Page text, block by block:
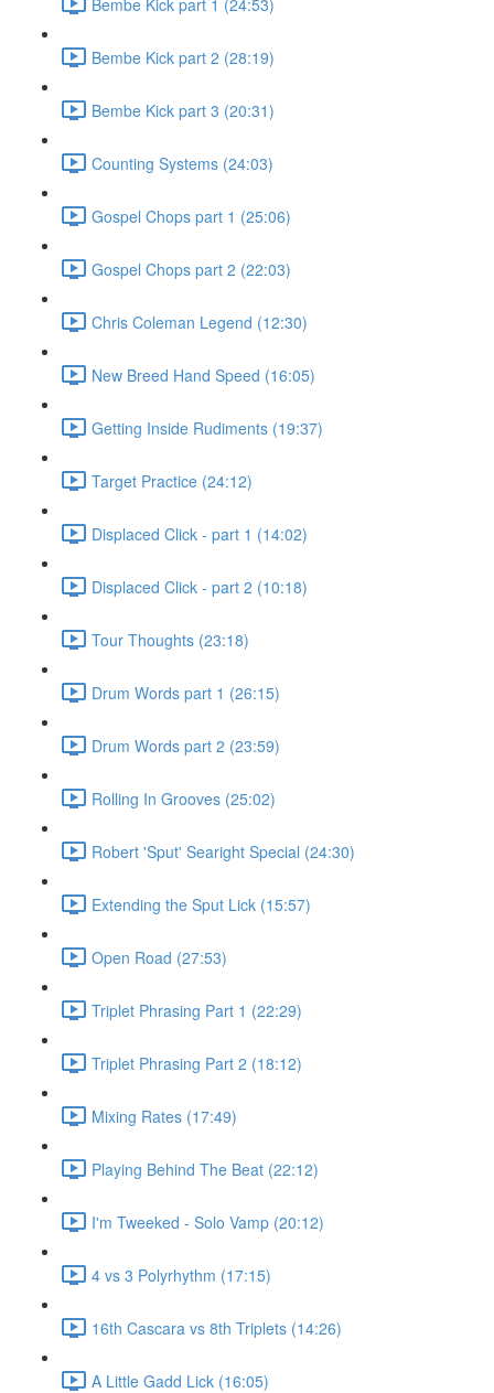
Bembe Kick part 2 (28:19)
Bembe Kick part 3 (20:31)
Counting Systems (24:03)
Gospel Chops part 1 (25:06)
Gospel Chops part 2 (22:03)
Chris Coleman Legend (12:30)
New Breed Hand Speed (16:05)
Getting Inside Rudiments (19:37)
Target Practice (24:12)
Displaced Click - part 1 (14:02)
Displaced Click - part 2 (10:18)
Tour Thoughts (23:18)
Drum Words part 1 (26:15)
Drum Words part 2 (23:59)
Rolling In Grooves (25:02)
Robert 'Sput' Searight Special (24:30)
Extending the Sput Lick (15:57)
Open Road (27:53)
Triplet Phrasing Part 1 (22:29)
Triplet Phrasing Part 2 (18:12)
Mixing Rates (17:49)
Playing Behind The Beat (22:12)
I'm Tweeked - Solo Vamp (20:12)
4 vs 3 Polyrhythm (17:15)
16th Cascara vs 8th Triplets (14:26)
A Little Gadd Lick (16:05)